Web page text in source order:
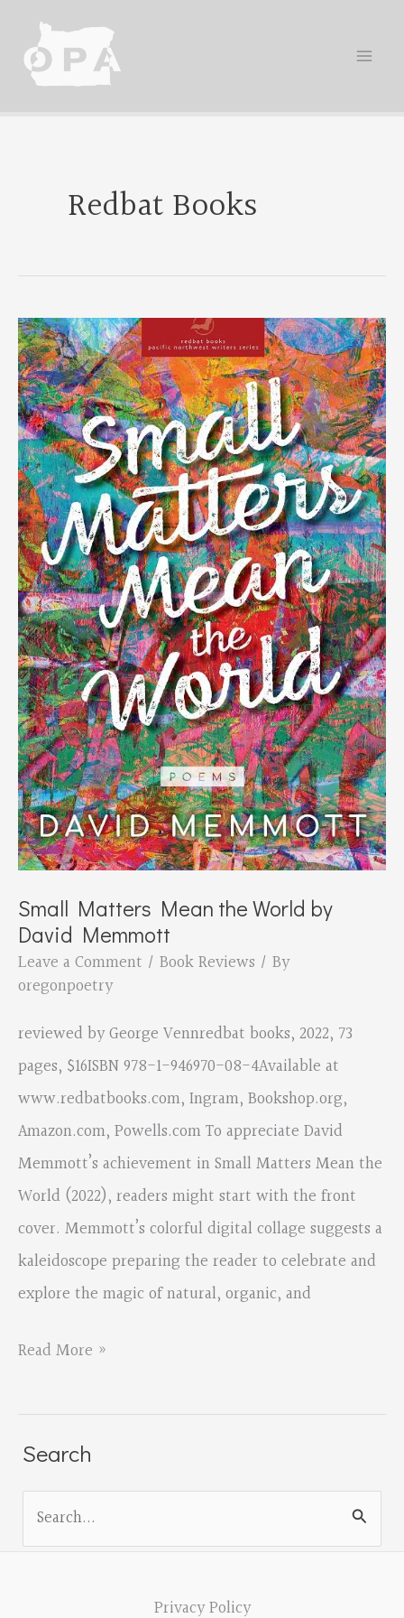
content
Redbat Books
Small Matters Mean the World by
David Memmott
Leave a Comment / Book Reviews / By
oregonpoetry
reviewed by George Vennredbat books, 2022, 73
pages, $16ISBN 978-1-946970-08-4Available at
www.redbatbooks.com, Ingram, Bookshop.org,
Amazon.com, Powells.com To appreciate David
Memmott’s achievement in Small Matters Mean the
World (2022), readers might start with the front
cover. Memmott’s colorful digital collage suggests a
kaleidoscope preparing the reader to celebrate and
explore the magic of natural, organic, and
Small
Mean
the
David
Read More »
Search
Privacy Policy